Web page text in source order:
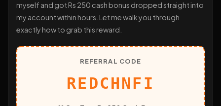
myself and got Rs 250 cash bonus dropped straight into
my account within hours. Let me walk you through
exactly how to grab this reward.
REFERRAL CODE
REDCHNFI